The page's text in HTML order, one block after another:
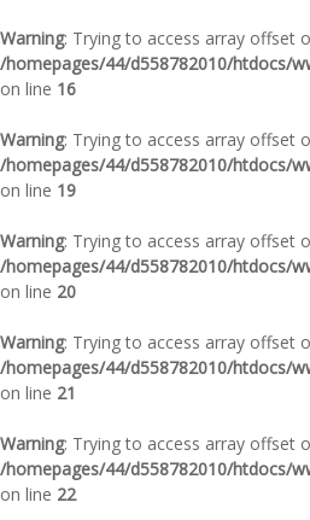
Warning: Trying to access array offset
/homepages/44/d558782010/htdocs/
on line 16
Warning: Trying to access array offset
/homepages/44/d558782010/htdocs/
on line 19
Warning: Trying to access array offset
/homepages/44/d558782010/htdocs/
on line 20
Warning: Trying to access array offset
/homepages/44/d558782010/htdocs/
on line 21
Warning: Trying to access array offset
/homepages/44/d558782010/htdocs/
on line 22